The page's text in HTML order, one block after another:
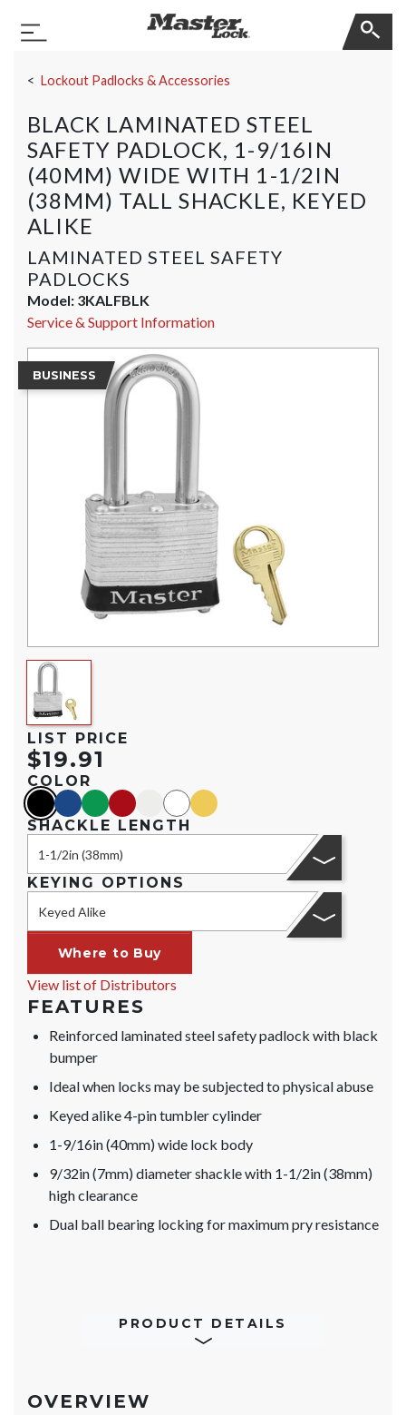
Toggle Navigation
Lockout Padlocks & Accessories
BLACK LAMINATED STEEL
SAFETY PADLOCK, 1-9/16IN
(40MM) WIDE WITH 1-1/2IN
(38MM) TALL SHACKLE, KEYED
ALIKE
LAMINATED STEEL SAFETY
PADLOCKS
Model: 3KALFBLK
Service & Support Information
BUSINESS
LIST PRICE
$19.91
COLOR
blackbluegreenred silverwhiteyellow
SHACKLE LENGTH
1-1/2in (38mm)
KEYING OPTIONS
Keyed Alike
Where to Buy
View list of Distributors
FEATURES
Reinforced laminated steel safety padlock with black
bumper
Ideal when locks may be subjected to physical abuse
Keyed alike 4-pin tumbler cylinder
1-9/16in (40mm) wide lock body
9/32in (7mm) diameter shackle with 1-1/2in (38mm)
high clearance
Dual ball bearing locking for maximum pry resistance
PRODUCT DETAILS
OVERVIEW